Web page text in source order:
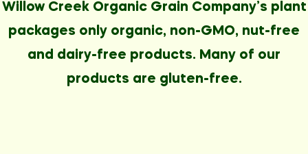
Willow Creek Organic Grain Company’s plant
packages only organic, non-GMO, nut-free
and dairy-free products. Many of our
products are gluten-free.